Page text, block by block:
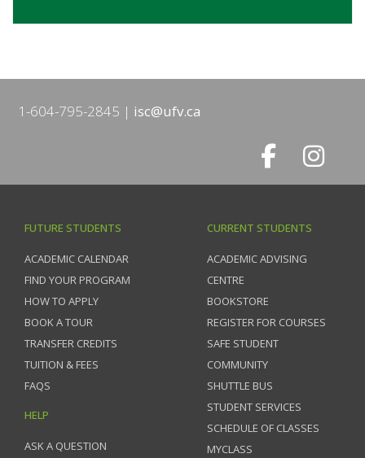
1-604-795-2845 isc@ufv.ca
FUTURE STUDENTS
ACADEMIC CALENDAR
FIND YOUR PROGRAM
HOW TO APPLY
BOOK A TOUR
TRANSFER CREDITS
TUITION & FEES
FAQS
HELP
ASK A QUESTION
CURRENT STUDENTS
ACADEMIC ADVISING
CENTRE
BOOKSTORE
REGISTER FOR COURSES
SAFE STUDENT
COMMUNITY
SHUTTLE BUS
STUDENT SERVICES
SCHEDULE OF CLASSES
MYCLASS